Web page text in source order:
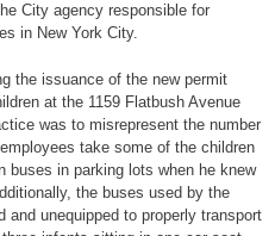
City agency responsible for
in New York City.
the issuance of the new permit
at the 1159 Flatbush Avenue
was to misrepresent the number
take some of the children
buses in parking lots when he knew
the buses used by the
and unequipped to properly transport